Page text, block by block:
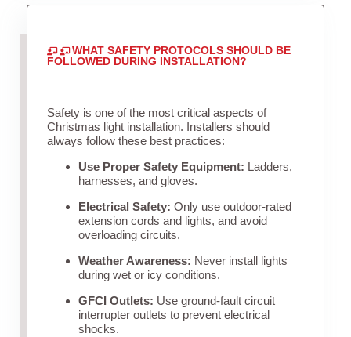
WHAT SAFETY PROTOCOLS SHOULD BE
FOLLOWED DURING INSTALLATION?
Safety is one of the most critical aspects of
Christmas light installation. Installers should
always follow these best practices:
Use Proper Safety Equipment: Ladders,
harnesses, and gloves.
Electrical Safety: Only use outdoor-rated
extension cords and lights, and avoid
overloading circuits.
Weather Awareness: Never install lights
during wet or icy conditions.
GFCI Outlets: Use ground-fault circuit
interrupter outlets to prevent electrical
shocks.